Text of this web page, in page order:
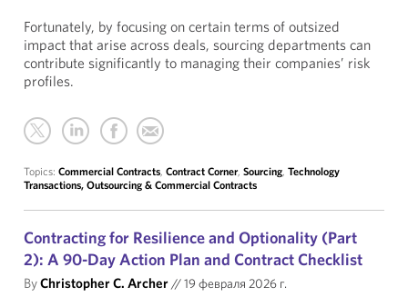
Fortunately, by focusing on certain terms of outsized
impact that arise across deals, sourcing departments can
contribute significantly to managing their companies’ risk
profiles.
Topics: Commercial Contracts, Contract Corner, Sourcing, Technology
Transactions, Outsourcing & Commercial Contracts
Contracting for Resilience and Optionality (Part
2): A 90-Day Action Plan and Contract Checklist
ByChristopher C. Archer//19 февраля 2026 г.